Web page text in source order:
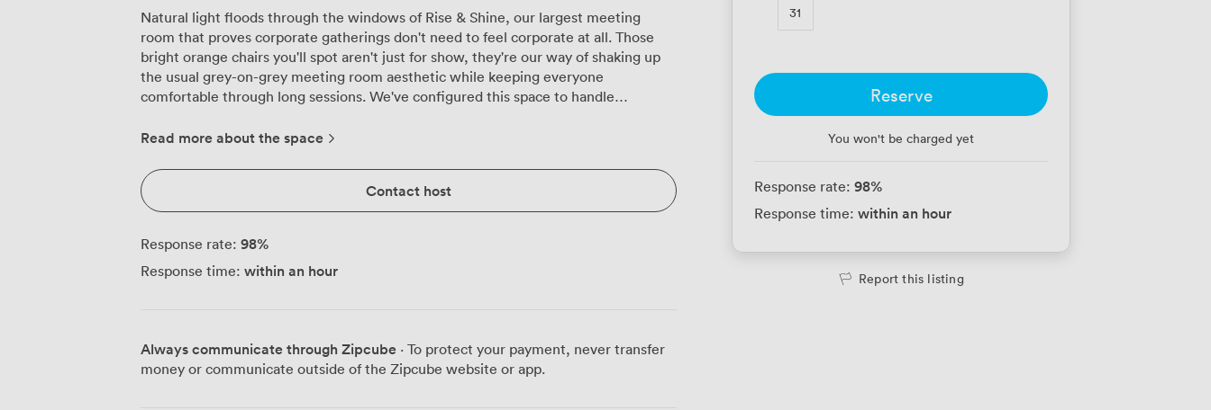
Natural light floods through the windows of Rise & Shine, our largest meeting
room that proves corporate gatherings don't need to feel corporate at all. Those
bright orange chairs you'll spot aren't just for show, they're our way of shaking up
the usual grey-on-grey meeting room aesthetic while keeping everyone
comfortable through long sessions. We've configured this space to handle
theatre-style when you need maximum attendance, or create a more collaborative
comfortably, while classroom style works brilliantly for 78 participants taking notes.
Need round tables for workshops? Our cabaret layout accommodates 105, and we
can arrange banquet seating for 120 if your meeting includes dining. The projector
and PA system are already in place and tested, so your presentations run smoothly
without last-minute technical scrambles. What makes Rise & Shine particularly
effective is how the space flows into our breakout area, where conversations
simpler, with Piccadilly station and multiple tram lines just minutes away. The
entire space is wheelchair accessible, because inclusivity isn't an afterthought
Read more about the space
Contact host
Response rate: 98%
Response time: within an hour
Always communicate through Zipcube · To protect your payment, never transfer
money or communicate outside of the Zipcube website or app.
31
Reserve
You won't be charged yet
Response rate: 98%
Response time: within an hour
Report this listing